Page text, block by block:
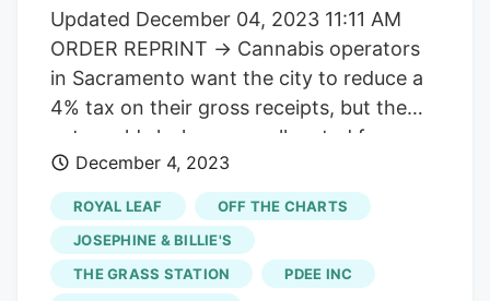
Updated December 04, 2023 11:11 AM
ORDER REPRINT → Cannabis operators
in Sacramento want the city to reduce a
4% tax on their gross receipts, but the
cut would slash money allocated for
youth organizations. The special tax must
be paid monthly by all cannabis
businesses in Sacramento, and starting
next year, 40% of the tax will go to a new
entity, the Sacramento Children’s Fund.
December 4, 2023
ROYAL LEAF
OFF THE CHARTS
JOSEPHINE & BILLIE'S
THE GRASS STATION
PDEE INC